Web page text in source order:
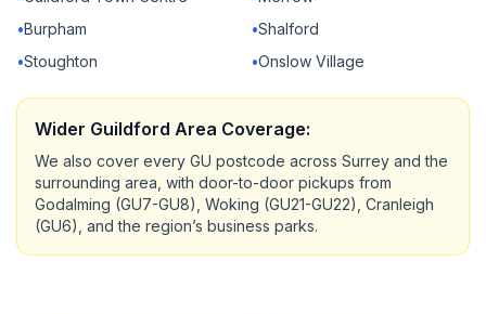
•Burpham •Shalford
•Stoughton •Onslow Village
Wider Guildford Area Coverage:
We also cover every GU postcode across Surrey and the
surrounding area, with door-to-door pickups from
Godalming (GU7-GU8), Woking (GU21-GU22), Cranleigh
(GU6), and the region’s business parks.